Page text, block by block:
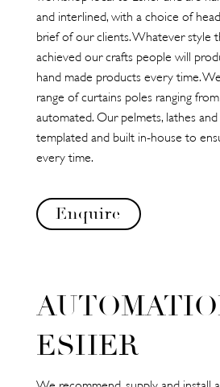
and interlined, with a choice of
brief of our clients. Whatever style
achieved our crafts people will
hand made products every time.
range of curtains poles ranging
automated. Our pelmets, lathes and
templated and built in-house to
every time.
Enquire
ESHER
We recommend, supply and install